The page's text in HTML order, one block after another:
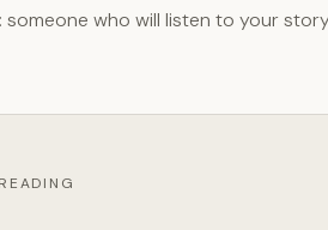
someone who will listen to your